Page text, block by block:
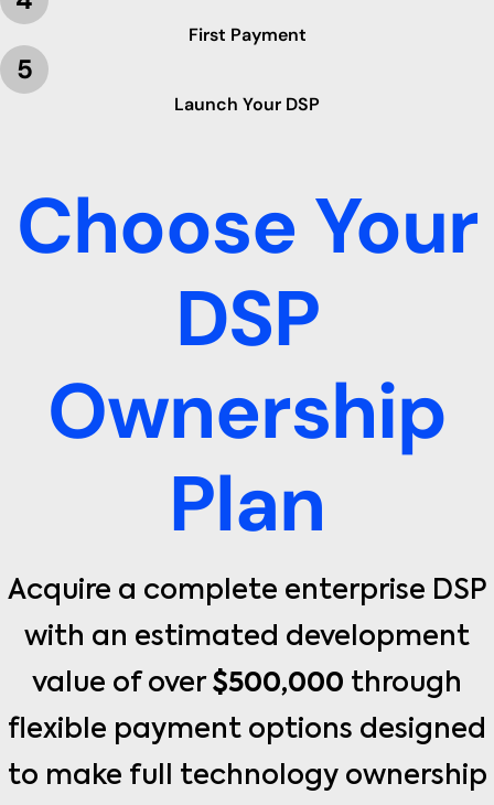
First Payment
5
Launch Your DSP
Choose Your
DSP
Ownership
Plan
Acquire a complete enterprise DSP
with an estimated development
value of over $500,000 through
flexible payment options designed
to make full technology ownership